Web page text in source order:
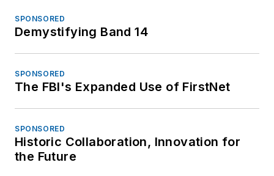
SPONSORED
Demystifying Band 14
SPONSORED
The FBI's Expanded Use of FirstNet
SPONSORED
Historic Collaboration, Innovation for
the Future